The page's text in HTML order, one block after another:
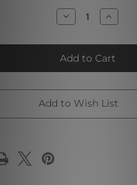
Decrease
Quantity
Textured
Marble
Wall
Art
Increase
Marble
Wall
Art
Add to Wish List